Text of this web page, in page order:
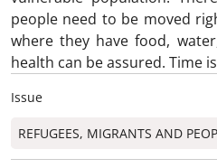
people need to be moved
where they have food,
health can be assured. Time
Issue
REFUGEES, MIGRANTS AND